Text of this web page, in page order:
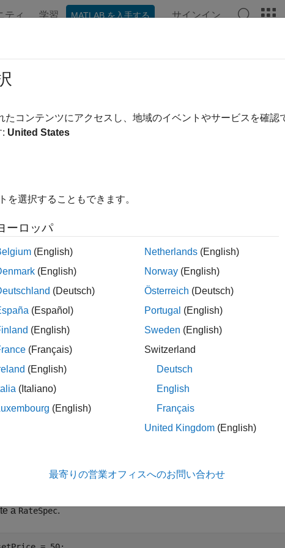
ティ 学習 MATLAB を入手する サインイン
vanilla option prices using finite difference method
,
option prices using the finite difference method.
PriceGrid, AssetPrices ] = optstockbyfd(___,Name,Value
a RateSpec.
たコンテンツにアクセスし、地域のイベントやサービスを確認
: United States
を選択することもできます。
ーロッパ
(English)
(English)
(Deutsch)
(Español)
(English)
(Français)
(English)
(Italiano)
(English)
Netherlands (English)
Norway (English)
Österreich (Deutsch)
Portugal (English)
Sweden (English)
Switzerland
Deutsch
English
Français
United Kingdom (English)
最寄りの営業オフィスへのお問い合わせ